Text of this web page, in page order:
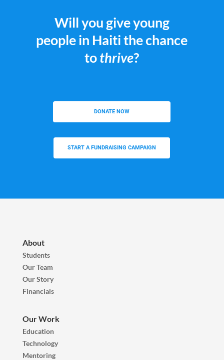
Will you give young
people in Haiti the chance
tothrive?
DONATE NOW
START A FUNDRAISING CAMPAIGN
About
Students
Our Team
Our Story
Financials
Our Work
Education
Technology
Mentoring